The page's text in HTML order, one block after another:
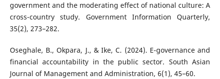
government and the moderating effect of national culture: A
cross-country study. Government Information Quarterly,
35(2), 273–282.
Oseghale, B., Okpara, J., & Ike, C. (2024). E-governance and
financial accountability in the public sector. South Asian
Journal of Management and Administration, 6(1), 45–60.